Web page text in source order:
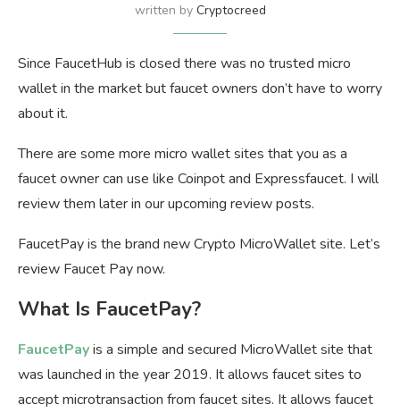
written by Cryptocreed
Since FaucetHub is closed there was no trusted micro
wallet in the market but faucet owners don’t have to worry
about it.
There are some more micro wallet sites that you as a
faucet owner can use like Coinpot and Expressfaucet. I will
review them later in our upcoming review posts.
FaucetPay is the brand new Crypto MicroWallet site. Let’s
review Faucet Pay now.
What Is FaucetPay?
FaucetPayis a simple and secured MicroWallet site that
was launched in the year 2019. It allows faucet sites to
accept microtransaction from faucet sites. It allows faucet